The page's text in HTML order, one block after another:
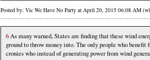
Posted by: Vic We Have No Party at April 20, 2015 06:08 AM
6 As many warned, States are finding that these wind
ground to throw money into. The only people who
cronies who instead of generating power from wind